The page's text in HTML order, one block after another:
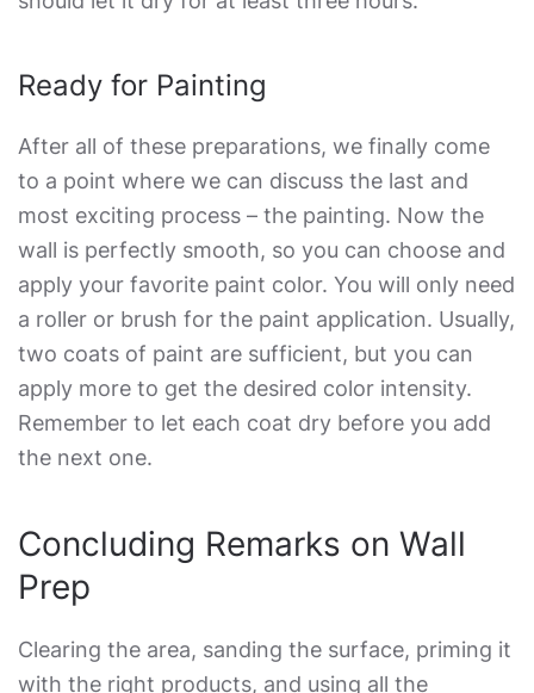
Ready for Painting
After all of these preparations, we finally come
to a point where we can discuss the last and
most exciting process – the painting. Now the
wall is perfectly smooth, so you can choose and
apply your favorite paint color. You will only need
a roller or brush for the paint application. Usually,
two coats of paint are sufficient, but you can
apply more to get the desired color intensity.
Remember to let each coat dry before you add
the next one.
Concluding Remarks on Wall
Prep
Clearing the area, sanding the surface, priming it
with the right products, and using all the